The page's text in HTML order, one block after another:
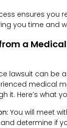
ensures you
you time and
a
lawsuit can be
medical
it. Here’s what
You will meet
determine if